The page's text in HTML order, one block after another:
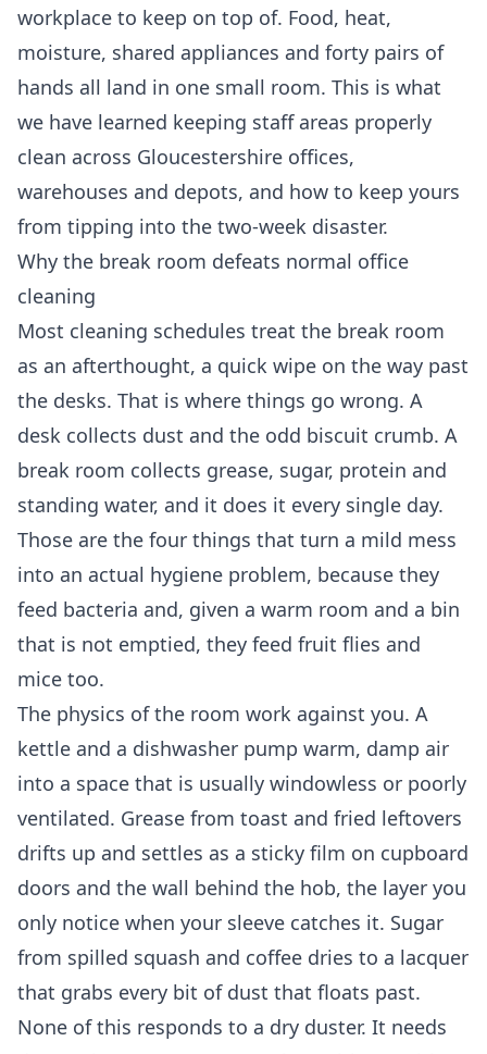
workplace to keep on top of. Food, heat,
moisture, shared appliances and forty pairs of
hands all land in one small room. This is what
we have learned keeping staff areas properly
clean across Gloucestershire offices,
warehouses and depots, and how to keep yours
from tipping into the two-week disaster.
Why the break room defeats normal office
cleaning
Most cleaning schedules treat the break room
as an afterthought, a quick wipe on the way past
the desks. That is where things go wrong. A
desk collects dust and the odd biscuit crumb. A
break room collects grease, sugar, protein and
standing water, and it does it every single day.
Those are the four things that turn a mild mess
into an actual hygiene problem, because they
feed bacteria and, given a warm room and a bin
that is not emptied, they feed fruit flies and
mice too.
The physics of the room work against you. A
kettle and a dishwasher pump warm, damp air
into a space that is usually windowless or poorly
ventilated. Grease from toast and fried leftovers
drifts up and settles as a sticky film on cupboard
doors and the wall behind the hob, the layer you
only notice when your sleeve catches it. Sugar
from spilled squash and coffee dries to a lacquer
that grabs every bit of dust that floats past.
None of this responds to a dry duster. It needs